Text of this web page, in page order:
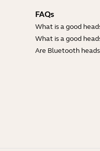
FAQs
What is a good
What is a good
Are Bluetooth